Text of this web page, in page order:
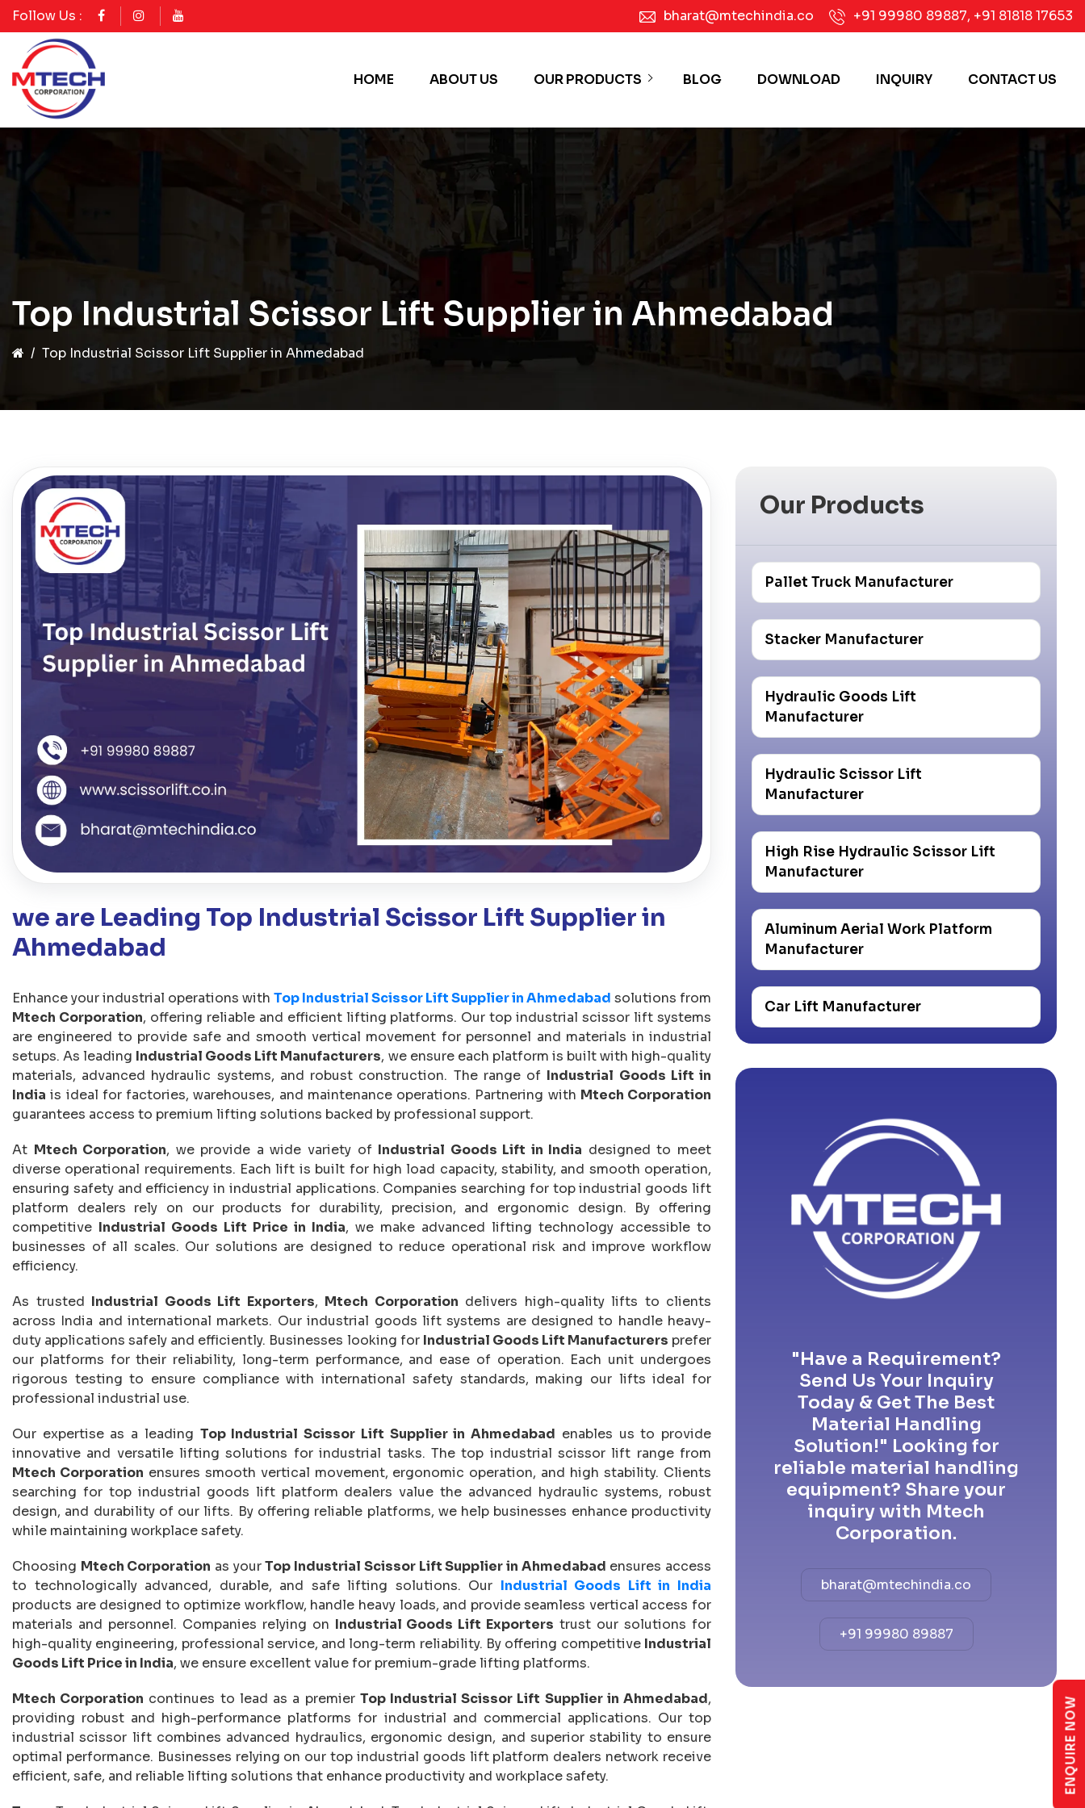
Follow Us : bharat@mtechindia.co +91 99980 89887, +91 81818 17653
HOME ABOUT US OUR PRODUCTS BLOG DOWNLOAD INQUIRY CONTACT US
Top Industrial Scissor Lift Supplier in Ahmedabad
Top Industrial Scissor Lift Supplier in Ahmedabad
we are Leading Top Industrial Scissor Lift Supplier in
Ahmedabad
Enhance your industrial operations with Top Industrial Scissor Lift Supplier in Ahmedabad solutions from
Mtech Corporation, offering reliable and efficient lifting platforms. Our top industrial scissor lift systems
are engineered to provide safe and smooth vertical movement for personnel and materials in industrial
setups. As leading Industrial Goods Lift Manufacturers, we ensure each platform is built with high-quality
materials, advanced hydraulic systems, and robust construction. The range of Industrial Goods Lift in
India is ideal for factories, warehouses, and maintenance operations. Partnering with Mtech Corporation
guarantees access to premium lifting solutions backed by professional support.
At Mtech Corporation, we provide a wide variety of Industrial Goods Lift in India designed to meet
diverse operational requirements. Each lift is built for high load capacity, stability, and smooth operation,
ensuring safety and efficiency in industrial applications. Companies searching for top industrial goods lift
platform dealers rely on our products for durability, precision, and ergonomic design. By offering
competitive Industrial Goods Lift Price in India, we make advanced lifting technology accessible to
businesses of all scales. Our solutions are designed to reduce operational risk and improve workflow
efficiency.
As trusted Industrial Goods Lift Exporters, Mtech Corporation delivers high-quality lifts to clients
across India and international markets. Our industrial goods lift systems are designed to handle heavy-
duty applications safely and efficiently. Businesses looking for Industrial Goods Lift Manufacturers prefer
our platforms for their reliability, long-term performance, and ease of operation. Each unit undergoes
rigorous testing to ensure compliance with international safety standards, making our lifts ideal for
professional industrial use.
Our expertise as a leading Top Industrial Scissor Lift Supplier in Ahmedabad enables us to provide
innovative and versatile lifting solutions for industrial tasks. The top industrial scissor lift range from
Mtech Corporation ensures smooth vertical movement, ergonomic operation, and high stability. Clients
searching for top industrial goods lift platform dealers value the advanced hydraulic systems, robust
design, and durability of our lifts. By offering reliable platforms, we help businesses enhance productivity
while maintaining workplace safety.
Choosing Mtech Corporation as yourTop Industrial Scissor Lift Supplier in Ahmedabad ensures access
to technologically advanced, durable, and safe lifting solutions. Our Industrial Goods Lift in India
products are designed to optimize workflow, handle heavy loads, and provide seamless vertical access for
materials and personnel. Companies relying on Industrial Goods Lift Exporters trust our solutions for
high-quality engineering, professional service, and long-term reliability. By offering competitive Industrial
Goods Lift Price in India, we ensure excellent value for premium-grade lifting platforms.
Mtech Corporation continues to lead as a premier Top Industrial Scissor Lift Supplier in Ahmedabad,
providing robust and high-performance platforms for industrial and commercial applications. Our top
industrial scissor lift combines advanced hydraulics, ergonomic design, and superior stability to ensure
optimal performance. Businesses relying on our top industrial goods lift platform dealers network receive
efficient, safe, and reliable lifting solutions that enhance productivity and workplace safety.
Our Products
Pallet Truck Manufacturer
Stacker Manufacturer
Hydraulic Goods Lift
Manufacturer
Hydraulic Scissor Lift
Manufacturer
High Rise Hydraulic Scissor Lift
Manufacturer
Aluminum Aerial Work Platform
Manufacturer
Car Lift Manufacturer
"Have a Requirement?
Send Us Your Inquiry
Today & Get The Best
Material Handling
Solution!" Looking for
reliable material handling
equipment? Share your
inquiry with Mtech
Corporation.
bharat@mtechindia.co
+91 99980 89887
ENQUIRE NOW